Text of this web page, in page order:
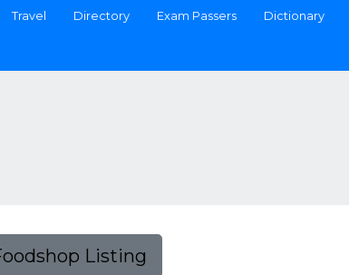
Travel Directory Exam Passers Dictionary
Listing